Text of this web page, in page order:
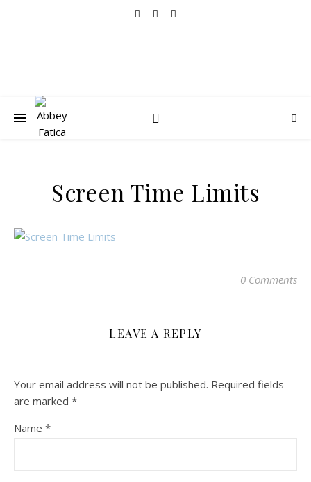
Screen Time Limits
0 Comments
LEAVE A REPLY
Your email address will not be published. Required fields
are marked *
Name *